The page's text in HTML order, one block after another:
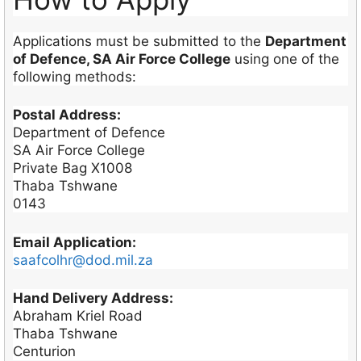
Applications must be submitted to the Department
of Defence, SA Air Force College using one of the
following methods:
Postal Address:
Department of Defence
SA Air Force College
Private Bag X1008
Thaba Tshwane
0143
Email Application:
saafcolhr@dod.mil.za
Hand Delivery Address:
Abraham Kriel Road
Thaba Tshwane
Centurion